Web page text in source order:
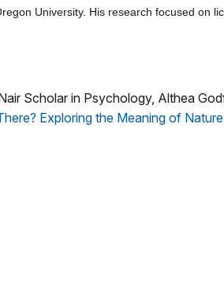
University. His research focused on
Scholar in Psychology, Althea
Exploring the Meaning of